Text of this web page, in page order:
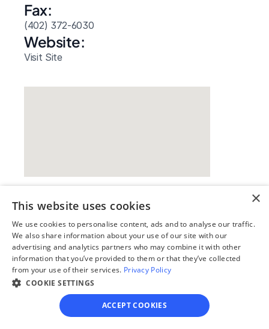
Fax:
(402) 372-6030
Website:
Visit Site
Our simple
4-step process
We guide you through each step, from
paperwork to final filing, so you can
move forward with confidence—saving
time, stress, and money.
×
This website uses cookies
We use cookies to personalise content, ads and to analyse our traffic.
We also share information about your use of our site with our
advertising and analytics partners who may combine it with other
information that you’ve provided to them or that they’ve collected
from your use of their services. Privacy Policy
COOKIE SETTINGS
ACCEPT COOKIES